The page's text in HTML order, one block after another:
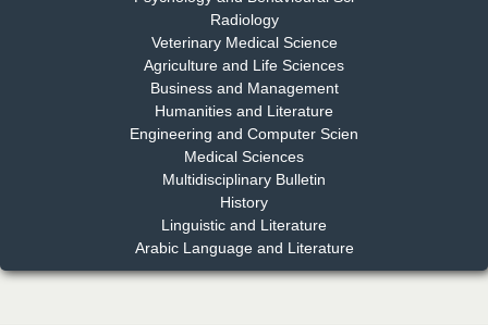
Dr. Md. Habibur Rahman
Chief Editor
EAS Journal of Pharmacy and Pharmacology
Dr. Benard Chemwei, PhD
East African Scholars Multidisciplinary Bulletin
Radiology
Veterinary Medical Science
Agriculture and Life Sciences
Business and Management
Humanities and Literature
Engineering and Computer Scien
Medical Sciences
Multidisciplinary Bulletin
History
Linguistic and Literature
Arabic Language and Literature